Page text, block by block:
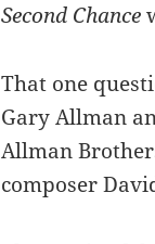
Second Chance
That one
Gary Allman
Allman
composer